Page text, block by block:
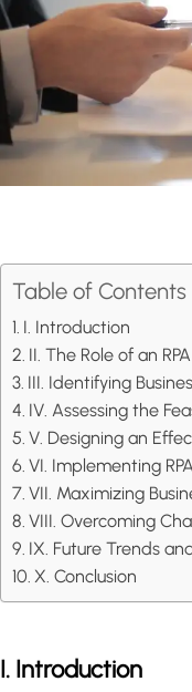
Table of Contents
I. Introduction
II. The Role of an
III. Identifying
IV. Assessing the
V. Designing an
VI. Implementing
VII. Maximizing
VIII. Overcoming
IX. Future Trends
X. Conclusion
I. Introduction